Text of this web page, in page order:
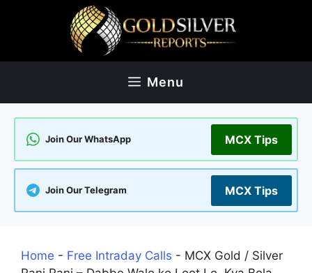
Menu
Join Our WhatsApp MCX Tips
Join Our Telegram MCX Tips
Home - Free Intraday Calls - MCX Gold / Silver